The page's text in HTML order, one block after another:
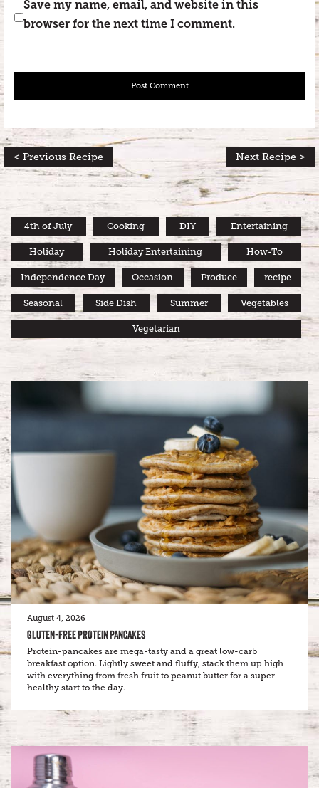
Save my name, email, and website in this
browser for the next time I comment.
< Previous Recipe Next Recipe >
4th of July Cooking DIY Entertaining
Holiday Holiday Entertaining How-To
Independence Day Occasion Produce recipe
Seasonal Side Dish Summer Vegetables
Vegetarian
August 4, 2026
GLUTEN-FREE PROTEIN PANCAKES
Protein-pancakes are mega-tasty and a great low-carb
breakfast option. Lightly sweet and fluffy, stack them up high
with everything from fresh fruit to peanut butter for a super
healthy start to the day.